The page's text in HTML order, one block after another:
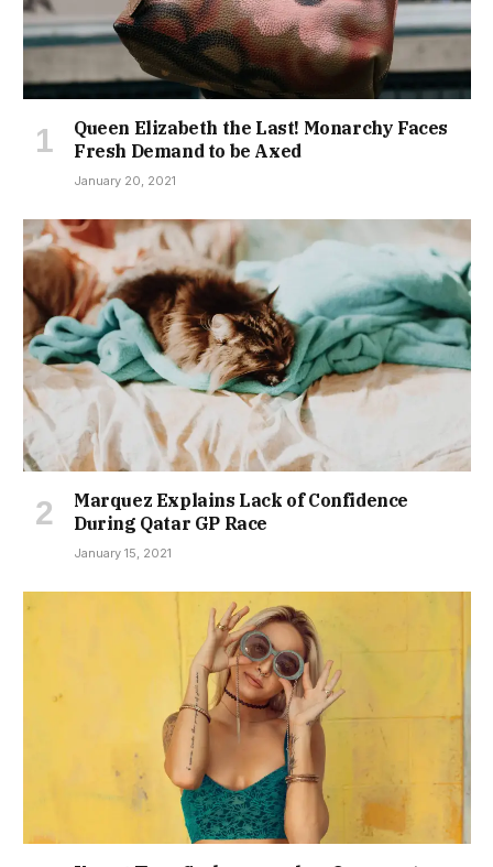
Queen Elizabeth the Last! Monarchy Faces
Fresh Demand to be Axed
January 20, 2021
Marquez Explains Lack of Confidence
During Qatar GP Race
January 15, 2021